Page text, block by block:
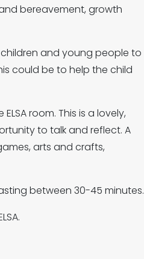
bereavement, growth
and young people to
could be to help the child
room. This is a lovely,
to talk and reflect. A
arts and crafts,
between 30-45 minutes.